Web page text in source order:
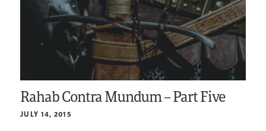
Rahab Contra Mundum – Part Five
JULY 14, 2015